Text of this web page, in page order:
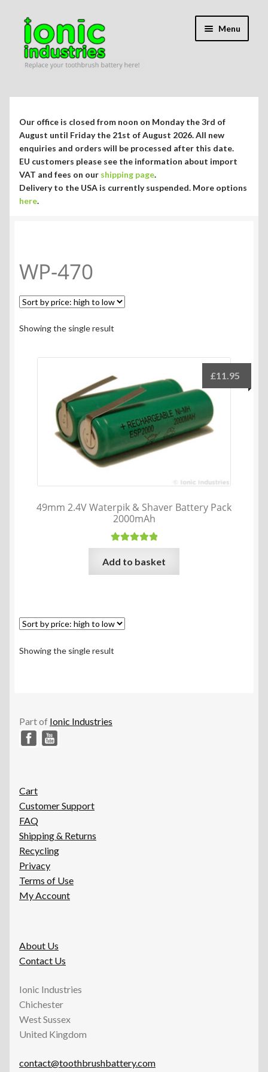
Skip
navigation
Skip
content
Menu
child
Repair Guides
menu
Blog/Info
Expand
child
Currency ¥ € $
Our office is closed from noon on Monday the 3rd of
August until Friday the 21st of August 2026. All new
enquiries and orders will be processed after this date.
EU customers please see the information about import
VAT and fees on our shipping page.
Delivery to the USA is currently suspended. More options
here.
WP-470
Showing the single result
49mm 2.4V Waterpik & Shaver Battery Pack
2000mAh
Rated5.00
out of 5
£11.95
Add to basket
Showing the single result
Part of Ionic Industries
Cart
Customer Support
FAQ
Shipping & Returns
Recycling
Privacy
Terms of Use
My Account
About Us
Contact Us
Ionic Industries
Chichester
West Sussex
United Kingdom
contact@toothbrushbattery.com